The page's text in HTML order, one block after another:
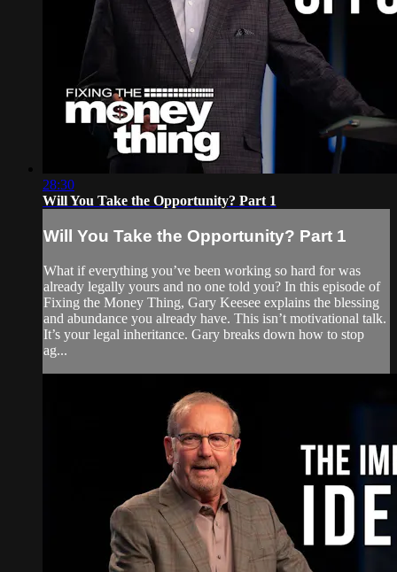
28:30
Will You Take the Opportunity? Part 1
Will You Take the Opportunity? Part 1
What if everything you’ve been working so hard for was
already legally yours and no one told you? In this episode of
Fixing the Money Thing, Gary Keesee explains the blessing
and abundance you already have. This isn’t motivational talk.
It’s your legal inheritance. Gary breaks down how to stop
ag...